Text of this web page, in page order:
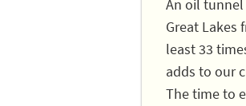
An oil
Great Lakes
least 33
adds to our
The time to